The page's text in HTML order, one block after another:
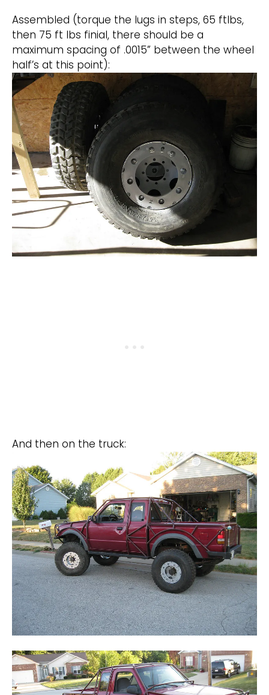
Assembled (torque the lugs in steps, 65 ftlbs,
then 75 ft lbs finial, there should be a
maximum spacing of .0015” between the wheel
half’s at this point):
And then on the truck: